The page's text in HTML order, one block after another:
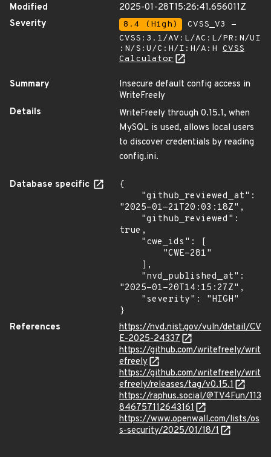
Modified
2025-01-28T15:26:41.656011Z
Severity
8.4 (High)
CVSS_V3 -
CVSS:3.1/AV:L/AC:L/PR:N/UI
:N/S:U/C:H/I:H/A:H CVSS
Calculator
Summary
Insecure default config access in
WriteFreely
Details
WriteFreely through 0.15.1, when
MySQL is used, allows local users
to discover credentials by reading
config.ini.
Database specific
{
"2025-01-21T20:03:18Z",
true,
"2025-01-20T14:15:27Z",
}
References
https://nvd.nist.gov/vuln/detail/CV
E-2025-24337
https://github.com/writefreely/writ
efreely
https://github.com/writefreely/writ
efreely/releases/tag/v0.15.1
https://raphus.social/@TV4Fun/113
846757112643161
https://www.openwall.com/lists/os
s-security/2025/01/18/1